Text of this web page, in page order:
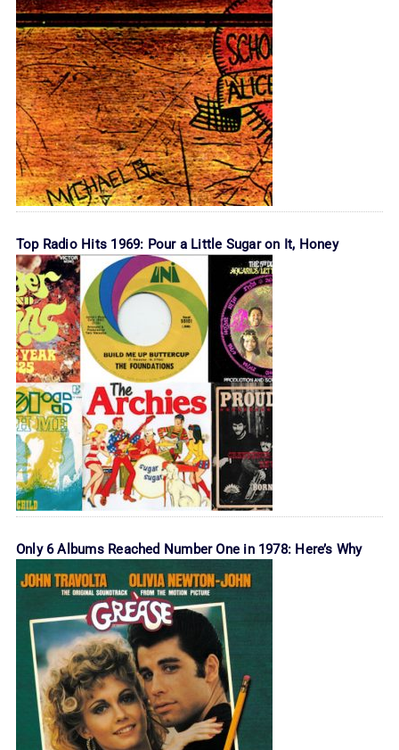
Top Radio Hits 1969: Pour a Little Sugar on It, Honey
Only 6 Albums Reached Number One in 1978: Here’s Why